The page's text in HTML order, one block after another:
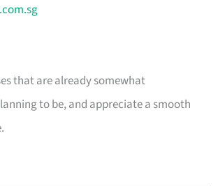
that are already somewhat
to be, and appreciate a smooth